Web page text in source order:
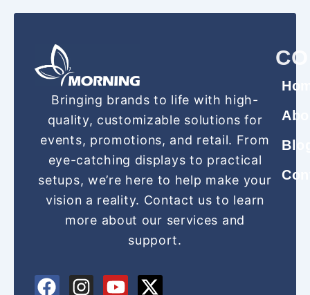
Bringing brands to life with high-
quality, customizable solutions for
events, promotions, and retail. From
eye-catching displays to practical
setups, we’re here to help make your
vision a reality. Contact us to learn
more about our services and
support.
F
I
Y
X
P